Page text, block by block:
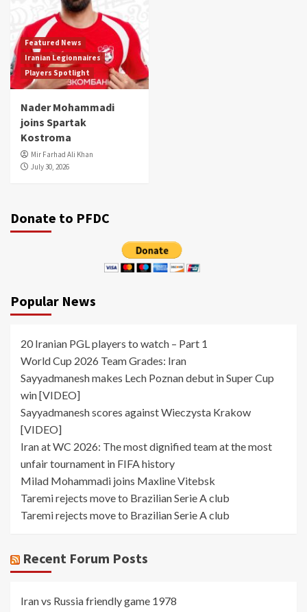
Featured News
Iranian Legionnaires
Players Spotlight
Nader Mohammadi
joins Spartak
Kostroma
Mir Farhad Ali Khan
July 30, 2026
Donate to PFDC
Popular News
20 Iranian PGL players to watch – Part 1
World Cup 2026 Team Grades: Iran
Sayyadmanesh makes Lech Poznan debut in Super Cup
win [VIDEO]
Sayyadmanesh scores against Wieczysta Krakow
[VIDEO]
Iran at WC 2026: The most dignified team at the most
unfair tournament in FIFA history
Milad Mohammadi joins Maxline Vitebsk
Taremi rejects move to Brazilian Serie A club
Taremi rejects move to Brazilian Serie A club
Recent Forum Posts
Iran vs Russia friendly game 1978